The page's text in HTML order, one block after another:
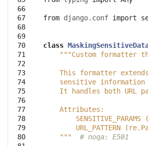
66
67
68
69
70
71
72
73
74
75
76
77
78
79
80
from django.conf import
class
"""Custom formatter
This formatter
sensitive
It handles both URL
    Attributes:
SENSITIVE_PARAMS
URL_PATTERN
    """
# noqa: E501